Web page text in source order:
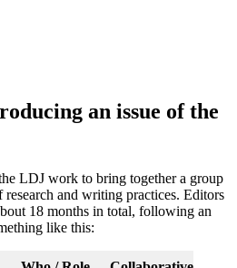
an issue of the
LDJ work to bring together a group
and writing practices. Editors
18 months in total, following an
like this: